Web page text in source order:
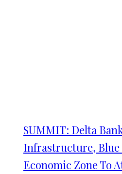
SUMMIT: Delta
Infrastructure, Blue
Economic Zone To